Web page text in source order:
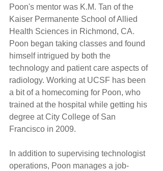
Poon's mentor was K.M. Tan of the
Kaiser Permanente School of Allied
Health Sciences in Richmond, CA.
Poon began taking classes and found
himself intrigued by both the
technology and patient care aspects of
radiology. Working at UCSF has been
a bit of a homecoming for Poon, who
trained at the hospital while getting his
degree at City College of San
Francisco in 2009.
In addition to supervising technologist
operations, Poon manages a job-